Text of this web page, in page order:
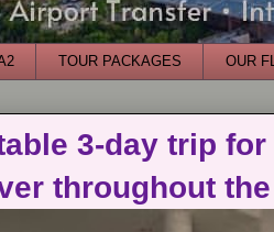
TOUR PACKAGES OUR
3-day trip for
throughout